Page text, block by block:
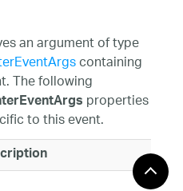
an argument of type
containing
The following
properties
to this event.